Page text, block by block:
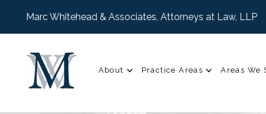
Marc Whitehead & Associates, Attorneys at Law, LLP
About Practice Areas Areas We